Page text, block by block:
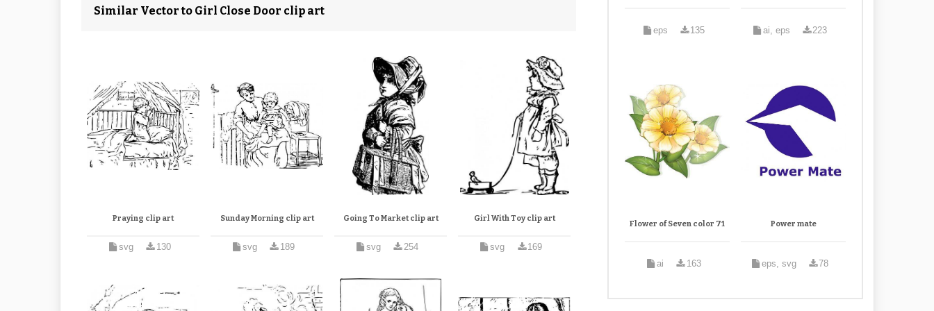
Similar Vector to Girl Close Door clip art
Praying clip art
svg 130
Sunday Morning clip art
svg 189
Going To Market clip art
svg 254
Girl With Toy clip art
svg 169
eps 135 ai, eps 223
Flower of Seven color 71
ai 163
Power mate
eps, svg 78